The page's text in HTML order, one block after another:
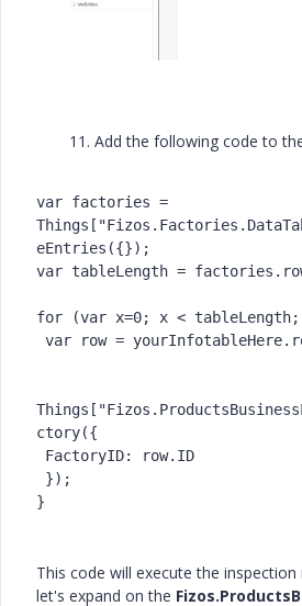
11. Add the following code to
var factories =
eEntries({});
var tableLength =
for (var x=0; x <
ctory({
}
This code will execute the
let's expand on the